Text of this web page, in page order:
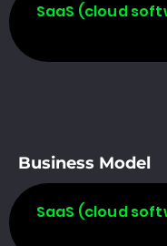
SaaS (cloud
Business Model
SaaS (cloud